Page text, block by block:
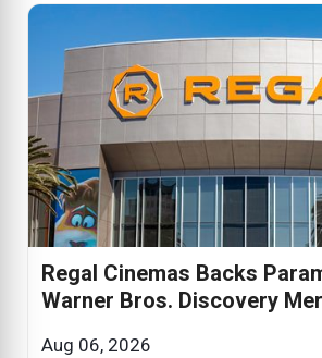
Regal Cinemas Backs
Warner Bros. Discovery
Aug 06, 2026